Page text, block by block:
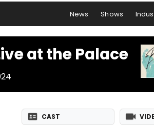
News Shows
at the Palace
CAST